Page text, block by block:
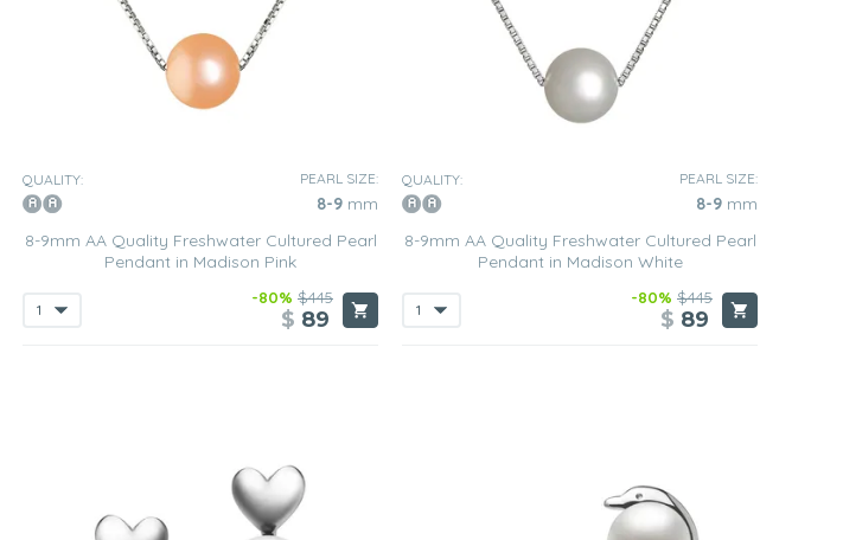
QUALITY: PEARL SIZE:
8-9 mm
8-9mm AA Quality Freshwater Cultured Pearl
Pendant in Madison Pink
-80% $445
$ 89
QUALITY: PEARL SIZE:
8-9 mm
8-9mm AA Quality Freshwater Cultured Pearl
Pendant in Madison White
-80% $445
$ 89